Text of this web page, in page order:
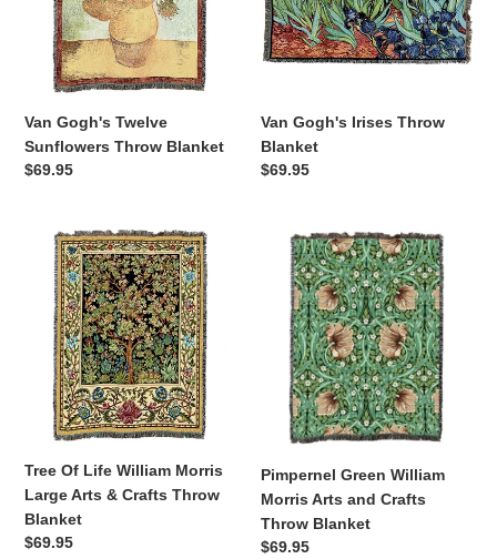
Blanket
Van Gogh's Twelve
Sunflowers Throw Blanket
Regular
$69.95
Van Gogh's Irises Throw
Blanket
Regular
$69.95
Tree
William
Morris
Large
Arts
Crafts
Tree Of Life William Morris
Large Arts & Crafts Throw
Blanket
Regular
$69.95
Pimpernel
Green
William
Morris
Crafts
Throw
Blanket
Pimpernel Green William
Morris Arts and Crafts
Throw Blanket
Regular
$69.95